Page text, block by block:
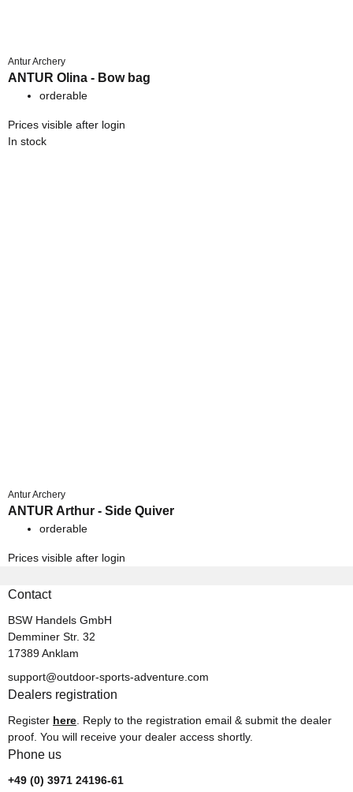
Antur Archery
ANTUR Olina - Bow bag
orderable
Prices visible after login
In stock
Antur Archery
ANTUR Arthur - Side Quiver
orderable
Prices visible after login
Contact
BSW Handels GmbH
Demminer Str. 32
17389 Anklam
support@outdoor-sports-adventure.com
Dealers registration
Register here . Reply to the registration email & submit the dealer
proof. You will receive your dealer access shortly.
Phone us
+49 (0) 3971 24196-61